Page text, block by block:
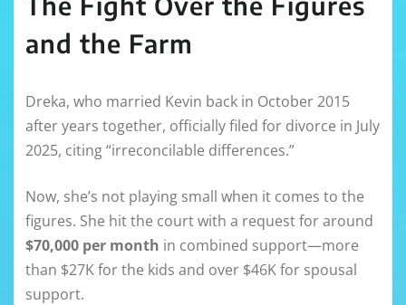
and the Farm
Dreka, who married Kevin back in October 2015
after years together, officially filed for divorce in July
2025, citing “irreconcilable differences.”
Now, she’s not playing small when it comes to the
figures. She hit the court with a request for around
$70,000 per month in combined support—more
than $27K for the kids and over $46K for spousal
support.